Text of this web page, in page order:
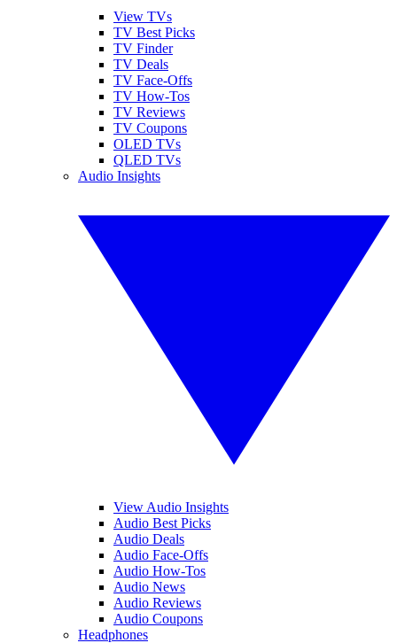
View TVs
TV Best Picks
TV Finder
TV Deals
TV Face-Offs
TV How-Tos
TV Reviews
TV Coupons
OLED TVs
QLED TVs
Audio Insights
View Audio Insights
Audio Best Picks
Audio Deals
Audio Face-Offs
Audio How-Tos
Audio News
Audio Reviews
Audio Coupons
Headphones